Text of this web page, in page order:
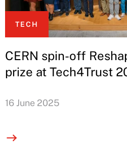
TECH
CERN spin-off
prize at Tech4Trust
16 June 2025